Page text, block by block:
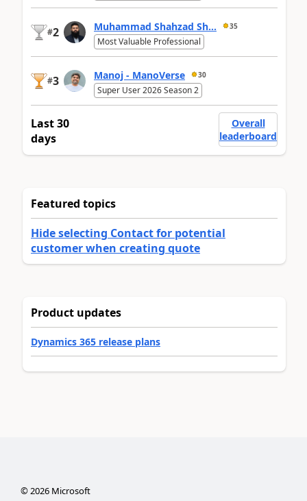
#2 Muhammad Shahzad Sh... 35
Most Valuable Professional
#3 Manoj - ManoVerse 30
Super User 2026 Season 2
Last 30
days
Overall
leaderboard
Featured topics
Hide selecting Contact for potential
customer when creating quote
Product updates
Dynamics 365 release plans
©2026Microsoft